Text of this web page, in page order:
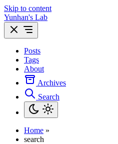
Skip to content
Yunhan's Lab
Posts
Tags
About
Archives
Search
Home »
search